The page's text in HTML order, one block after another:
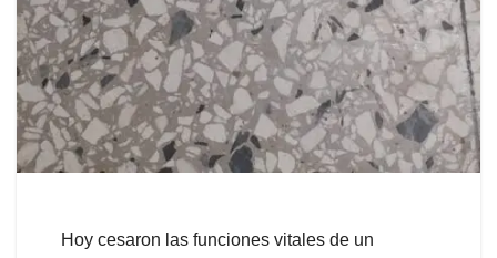
Hoy cesaron las funciones vitales de un